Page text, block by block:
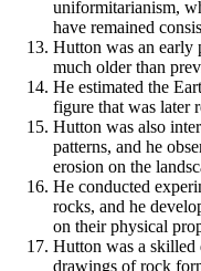
uniformitarianism,
have remained
Hutton was an early
much older than
He estimated the
figure that was later
Hutton was also
patterns, and he
erosion on the
He conducted
rocks, and he
on their physical
Hutton was a skilled
drawings of rock